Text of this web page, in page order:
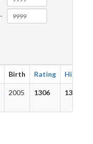
-
Birth Rating Highest
2005 1306 1306